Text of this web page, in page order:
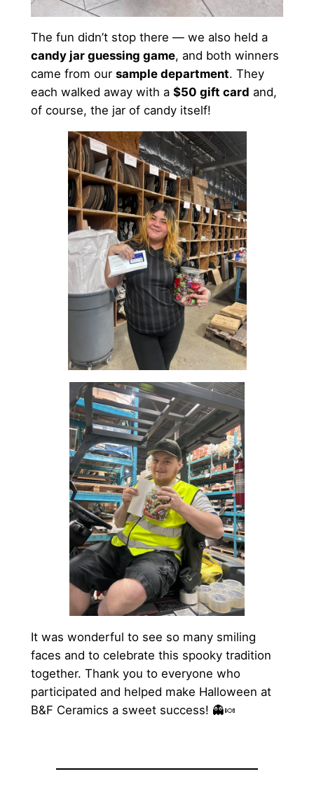
The fun didn’t stop there — we also held a
candy jar guessing game, and both winners
came from our sample department. They
each walked away with a $50 gift card and,
of course, the jar of candy itself!
It was wonderful to see so many smiling
faces and to celebrate this spooky tradition
together. Thank you to everyone who
participated and helped make Halloween at
B&F Ceramics a sweet success! 👻🍬